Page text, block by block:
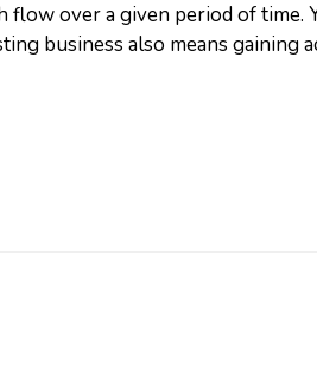
over a given period of
business also means